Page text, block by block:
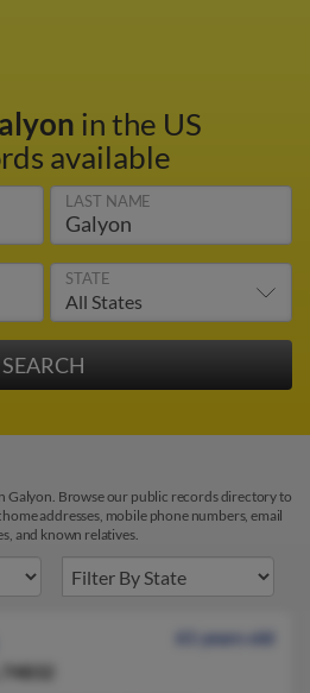
in the US
available
LAST NAME
STATE
Galyon. Browse our public records directory to
addresses, mobile phone numbers, email
and known relatives.
61 years old